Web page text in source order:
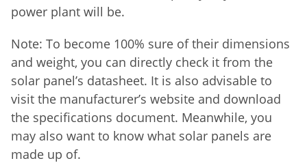
power plant will be.
Note: To become 100% sure of their dimensions
and weight, you can directly check it from the
solar panel’s datasheet. It is also advisable to
visit the manufacturer’s website and download
the specifications document. Meanwhile, you
may also want to know what solar panels are
made up of.